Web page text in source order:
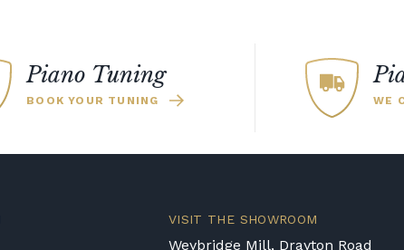
Piano Tuning
BOOK YOUR TUNING WE
VISIT THE SHOWROOM
Weybridge Mill, Drayton Road